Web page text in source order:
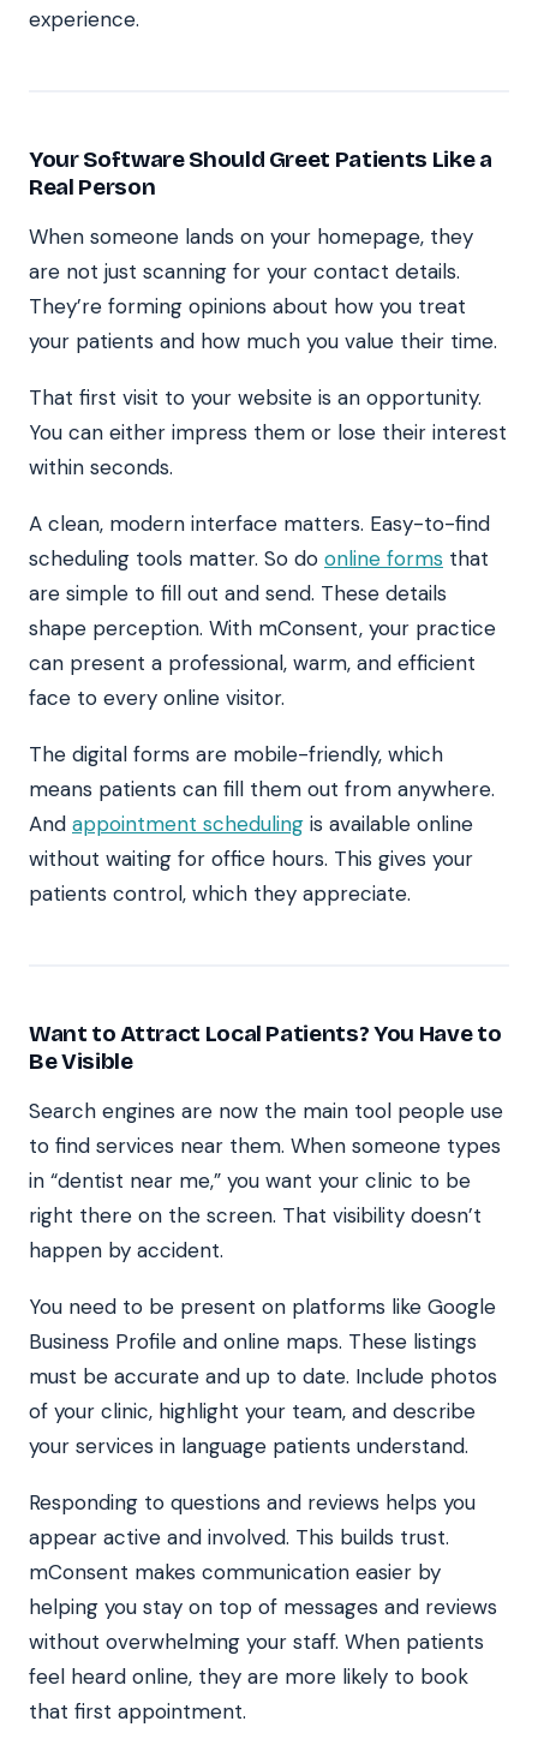
experience.
Your Software Should Greet Patients Like a
Real Person
When someone lands on your homepage, they
are not just scanning for your contact details.
They’re forming opinions about how you treat
your patients and how much you value their time.
That first visit to your website is an opportunity.
You can either impress them or lose their interest
within seconds.
A clean, modern interface matters. Easy-to-find
scheduling tools matter. So do online forms that
are simple to fill out and send. These details
shape perception. With mConsent, your practice
can present a professional, warm, and efficient
face to every online visitor.
The digital forms are mobile-friendly, which
means patients can fill them out from anywhere.
And appointment scheduling is available online
without waiting for office hours. This gives your
patients control, which they appreciate.
Want to Attract Local Patients? You Have to
Be Visible
Search engines are now the main tool people use
to find services near them. When someone types
in “dentist near me,” you want your clinic to be
right there on the screen. That visibility doesn’t
happen by accident.
You need to be present on platforms like Google
Business Profile and online maps. These listings
must be accurate and up to date. Include photos
of your clinic, highlight your team, and describe
your services in language patients understand.
Responding to questions and reviews helps you
appear active and involved. This builds trust.
mConsent makes communication easier by
helping you stay on top of messages and reviews
without overwhelming your staff. When patients
feel heard online, they are more likely to book
that first appointment.